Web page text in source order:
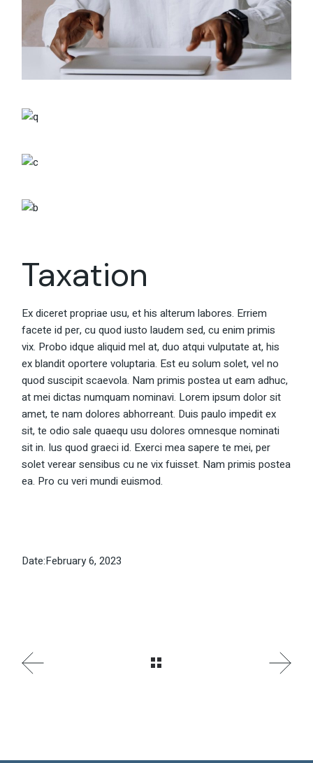
Taxation
Ex diceret propriae usu, et his alterum labores. Erriem
facete id per, cu quod iusto laudem sed, cu enim primis
vix. Probo idque aliquid mel at, duo atqui vulputate at, his
ex blandit oportere voluptaria. Est eu solum solet, vel no
quod suscipit scaevola. Nam primis postea ut eam adhuc,
at mei dictas numquam nominavi. Lorem ipsum dolor sit
amet, te nam dolores abhorreant. Duis paulo impedit ex
sit, te odio sale quaequ usu dolores omnesque nominati
sit in. Ius quod graeci id. Exerci mea sapere te mei, per
solet verear sensibus cu ne vix fuisset. Nam primis postea
ea. Pro cu veri mundi euismod.
Date:February 6, 2023